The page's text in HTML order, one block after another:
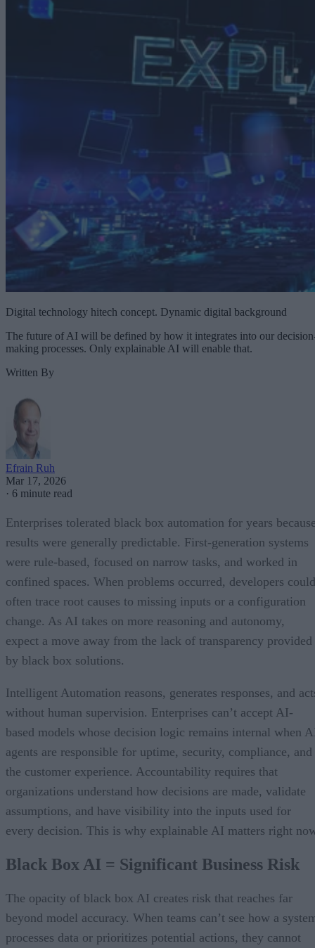
Digital technology hitech concept. Dynamic digital background
The future of AI will be defined by how it integrates into our
making processes. Only explainable AI will enable that.
Written By
Efrain Ruh
Mar 17, 2026
· 6 minute read
Enterprises tolerated black box automation for years
results were generally predictable. First-generation systems
were rule-based, focused on narrow tasks, and worked in
confined spaces. When problems occurred, developers could
often trace root causes to missing inputs or a configuration
change. As AI takes on more reasoning and autonomy,
expect a move away from the lack of transparency provided
by black box solutions.
Intelligent Automation reasons, generates responses, and
without human supervision. Enterprises can’t accept AI-
based models whose decision logic remains internal when
agents are responsible for uptime, security, compliance, and
the customer experience. Accountability requires that
organizations understand how decisions are made, validate
assumptions, and have visibility into the inputs used for
every decision. This is why explainable AI matters right
Black Box AI = Significant Business Risk
The opacity of black box AI creates risk that reaches far
beyond model accuracy. When teams can’t see how a
processes data or prioritizes potential actions, they cannot